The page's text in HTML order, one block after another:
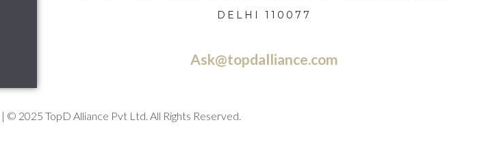
DELHI 110077
Ask@topdalliance.com
| © 2025 TopD Alliance Pvt Ltd. All Rights Reserved.